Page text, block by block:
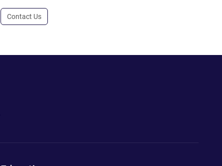
Contact Us